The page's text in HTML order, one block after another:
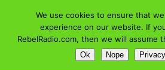
We use cookies to ensure that
experience on our website. If
RebelRadio.com, then we will assume
Ok Nope